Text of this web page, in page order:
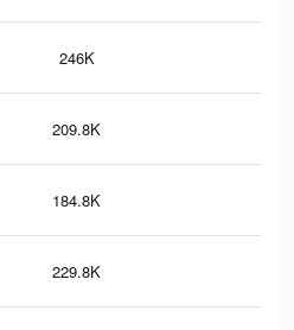
246K
209.8K
184.8K
229.8K